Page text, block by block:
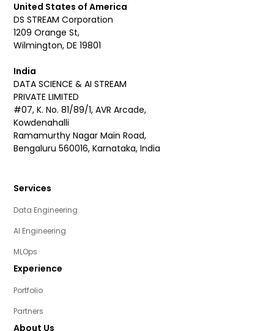
United States of America
DS STREAM Corporation
1209 Orange St,
Wilmington, DE 19801
India
DATA SCIENCE & AI STREAM
PRIVATE LIMITED
#07, K. No. 81/89/1, AVR Arcade,
Kowdenahalli
Ramamurthy Nagar Main Road,
Bengaluru 560016, Karnataka, India
Services
Data Engineering
AI Engineering
MLOps
Experience
Portfolio
Partners
About Us